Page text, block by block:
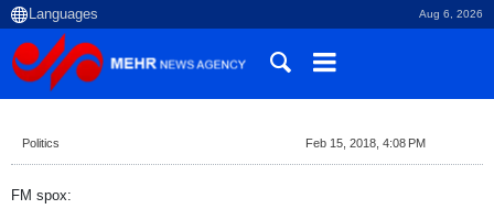
Aug 6, 2026
Politics Feb 15, 2018, 4:08 PM
FM spox: